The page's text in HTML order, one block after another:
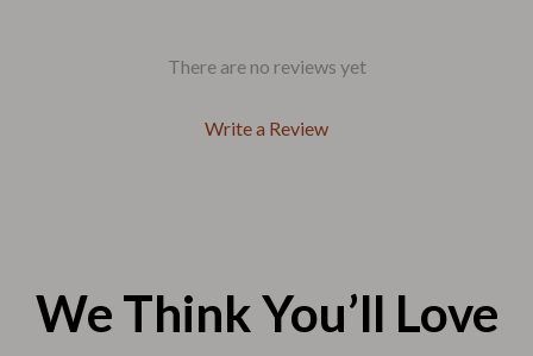
There are no reviews yet
Write a Review
We Think You’ll Love